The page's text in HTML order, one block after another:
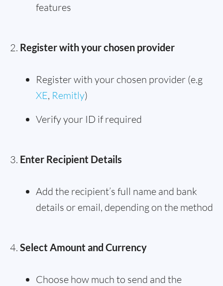
features
Register with your chosen provider
Register with your chosen provider (e.g
XE, Remitly)
Verify your ID if required
Enter Recipient Details
Add the recipient’s full name and bank
details or email, depending on the method
Select Amount and Currency
Choose how much to send and the